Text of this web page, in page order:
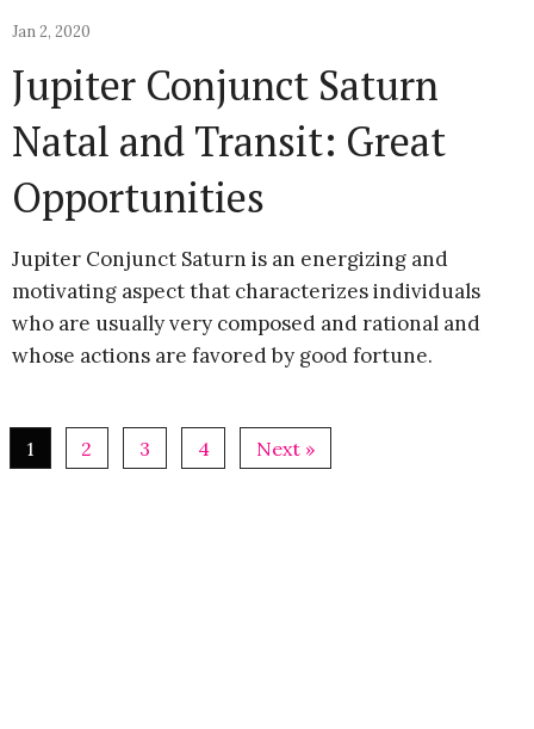
Jan 2, 2020
Jupiter Conjunct Saturn
Natal and Transit: Great
Opportunities
Jupiter Conjunct Saturn is an energizing and
motivating aspect that characterizes individuals
who are usually very composed and rational and
whose actions are favored by good fortune.
1 2 3 4 Next »